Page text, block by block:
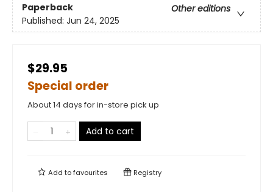
Paperback
Other editions
Published: Jun 24, 2025
$29.95
Special order
About 14 days for in-store pick up
Add to cart
Add tofavourites Registry